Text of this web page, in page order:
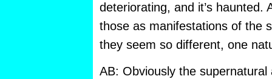
deteriorating, and it’s haunted.
those as manifestations of the
they seem so different, one
AB: Obviously the